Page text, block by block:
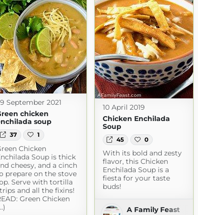
10 April 2019
Chicken Enchilada
Soup
45 0
With its bold and zesty
flavor, this Chicken
Enchilada Soup is a
fiesta for your taste
buds!
A Family Feast
September 2021
chicken
soup
37 1
Chicken
Soup is thick
cheesy, and a cinch
prepare on the stove
Serve with tortilla
and all the fixins!
Green Chicken